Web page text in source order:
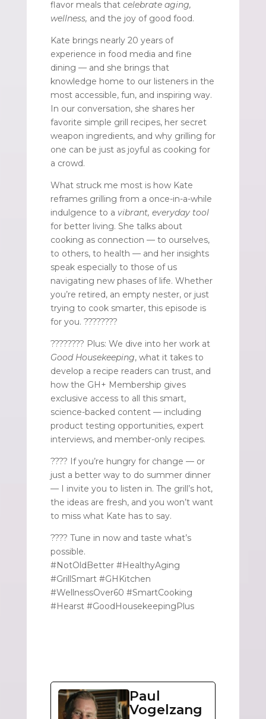
flavor meals that celebrate aging,
wellness, and the joy of good food.
Kate brings nearly 20 years of
experience in food media and fine
dining — and she brings that
knowledge home to our listeners in the
most accessible, fun, and inspiring way.
In our conversation, she shares her
favorite simple grill recipes, her secret
weapon ingredients, and why grilling for
one can be just as joyful as cooking for
a crowd.
What struck me most is how Kate
reframes grilling from a once-in-a-while
indulgence to a vibrant, everyday tool
for better living. She talks about
cooking as connection — to ourselves,
to others, to health — and her insights
speak especially to those of us
navigating new phases of life. Whether
you’re retired, an empty nester, or just
trying to cook smarter, this episode is
for you. ????????
????‍???? Plus: We dive into her work at
Good Housekeeping, what it takes to
develop a recipe readers can trust, and
how the GH+ Membership gives
exclusive access to all this smart,
science-backed content — including
product testing opportunities, expert
interviews, and member-only recipes.
???? If you’re hungry for change — or
just a better way to do summer dinner
— I invite you to listen in. The grill’s hot,
the ideas are fresh, and you won’t want
to miss what Kate has to say.
???? Tune in now and taste what’s
possible.
#NotOldBetter #HealthyAging
#GrillSmart #GHKitchen
#WellnessOver60 #SmartCooking
#Hearst #GoodHousekeepingPlus
Paul
Vogelzang